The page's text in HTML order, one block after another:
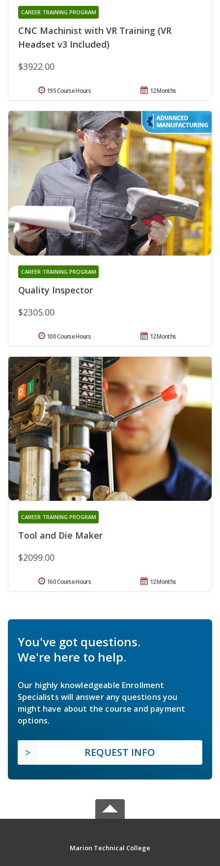
CNC Machinist with VR Training (VR
Headset v3 Included)
CAREER TRAINING PROGRAM
$3922.00
12 Months
195 Course Hours
Quality Inspector
CAREER TRAINING PROGRAM
$2305.00
12 Months
100 Course Hours
Tool and Die Maker
CAREER TRAINING PROGRAM
$2099.00
12 Months
160 Course Hours
You've got questions.
We're here to help.
Our highly knowledgeable Enrollment
Specialists will answer any questions you
might have about the course and payment
options.
REQUEST INFO
Marion Technical College